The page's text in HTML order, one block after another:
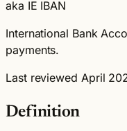
aka IE IBAN
International Bank
payments.
Last reviewed April
Definition